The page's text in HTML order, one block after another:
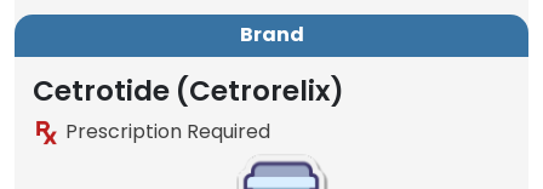
Brand
Cetrotide (Cetrorelix)
Prescription Required